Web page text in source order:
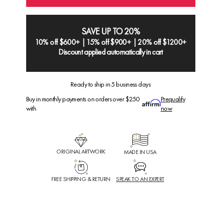
SAVE UP TO 20%
10% off $600+ | 15% off $900+ | 20% off $1200+
Discount applied automatically in cart
Ready to ship in 5 business days
Buy in monthly payments on orders over $250
with
Prequalify
now
ORIGINAL ARTWORK MADE IN USA
FREE SHIPPING & RETURN SPEAK TO AN EXPERT